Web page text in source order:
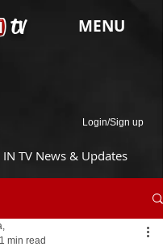
tv MENU
Login/Sign up
TV News & Updates
1 min read